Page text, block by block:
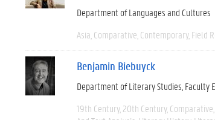
Department of Languages and Cultures
Asia Comparative Contemporary Field
Benjamin Biebuyck
Department of Literary Studies Faculty
19th Century 20th Century Comparative